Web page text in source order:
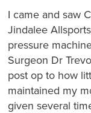
I came and saw
Jindalee
pressure
Surgeon Dr
post op to how
maintained my
given several